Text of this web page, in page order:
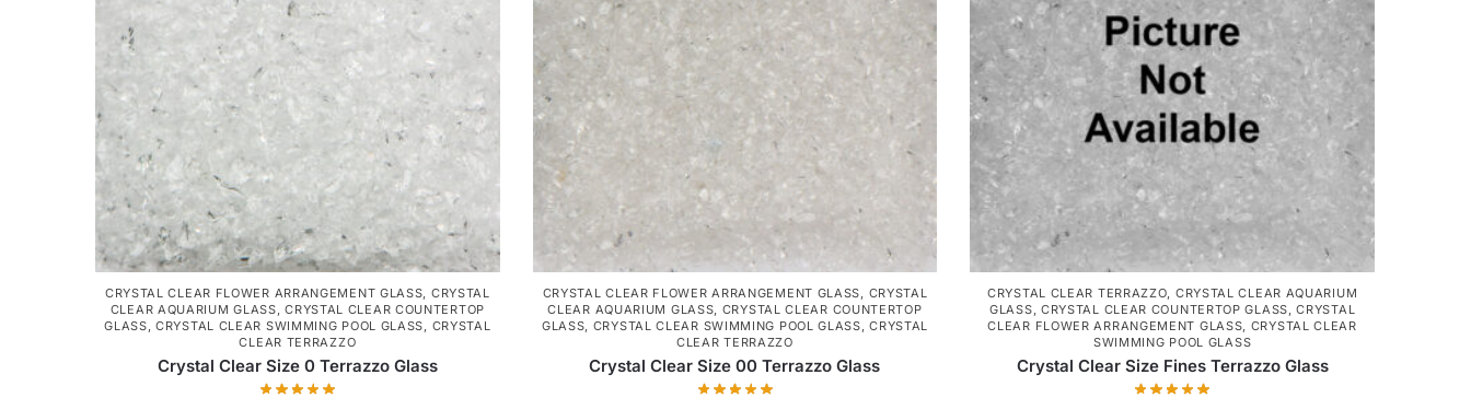
CRYSTAL CLEAR FLOWER ARRANGEMENT GLASS, CRYSTAL
CLEAR AQUARIUM GLASS,CRYSTAL CLEAR COUNTERTOP
GLASS,CRYSTAL CLEAR SWIMMING POOL GLASS, CRYSTAL
CLEAR TERRAZZO
Crystal Clear Size 0 Terrazzo Glass
CRYSTAL CLEAR FLOWER ARRANGEMENT GLASS, CRYSTAL
CLEAR AQUARIUM GLASS, CRYSTAL CLEAR COUNTERTOP
GLASS, CRYSTAL CLEAR SWIMMING POOL GLASS,CRYSTAL
CLEAR TERRAZZO
Crystal Clear Size 00 Terrazzo Glass
CRYSTAL CLEAR TERRAZZO, CRYSTAL CLEAR AQUARIUM
GLASS, CRYSTAL CLEAR COUNTERTOP GLASS,CRYSTAL
CLEAR FLOWER ARRANGEMENT GLASS, CRYSTAL CLEAR
SWIMMING POOL GLASS
Crystal Clear Size Fines Terrazzo Glass